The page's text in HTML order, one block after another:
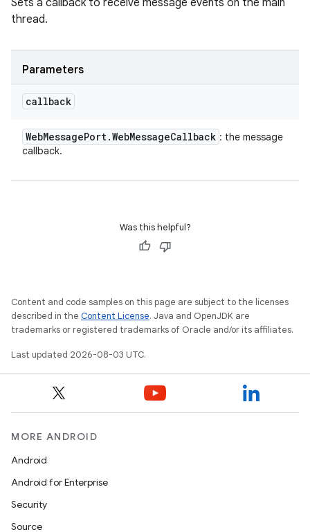
Sets a callback to receive message events on the main
thread.
Parameters
callback
WebMessagePort.WebMessageCallback : the message
callback.
Was this helpful?
Content and code samples on this page are subject to the licenses
described in the Content License. Java and OpenJDK are
trademarks or registered trademarks of Oracle and/or its affiliates.
Last updated 2026-08-03 UTC.
MORE ANDROID
Android
Android for Enterprise
Security
Source